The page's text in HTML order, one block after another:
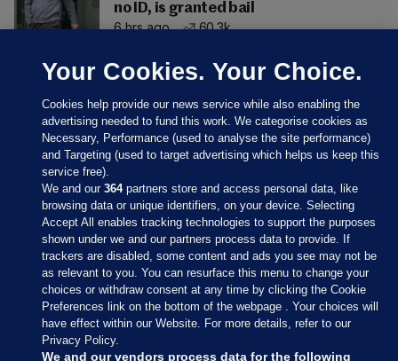
no ID, is granted bail
6 hrs ago
60.3k
Sections
Journal Media
Our Network
Your Cookies. Your Choice.
Cookies help provide our news service while also enabling the
advertising needed to fund this work. We categorise cookies as
Necessary, Performance (used to analyse the site performance)
and Targeting (used to target advertising which helps us keep this
service free).
We and our364partners store and access personal data, like
browsing data or unique identifiers, on your device. Selecting
Accept All enables tracking technologies to support the purposes
shown under we and our partners process data to provide. If
trackers are disabled, some content and ads you see may not be
as relevant to you. You can resurface this menu to change your
choices or withdraw consent at any time by clicking the Cookie
Preferences link on the bottom of the webpage . Your choices will
have effect within our Website. For more details, refer to our
Privacy Policy.
We and our vendors process data for the following